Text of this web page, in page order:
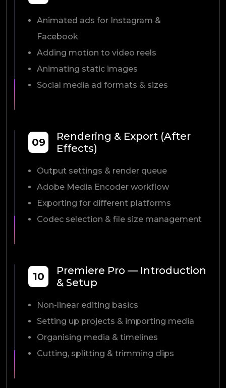
Animated ads for Instagram &
Facebook
Adding motion to video reels
Animating static images
Social media ad formats & sizes
09
Rendering & Export (After
Effects)
Output settings & render queue
Adobe Media Encoder workflow
Exporting for different platforms
Codec selection & file size management
10
Premiere Pro — Introduction
& Setup
Non-linear editing basics
Setting up projects & importing media
Organising media & timelines
Cutting, splitting & trimming clips